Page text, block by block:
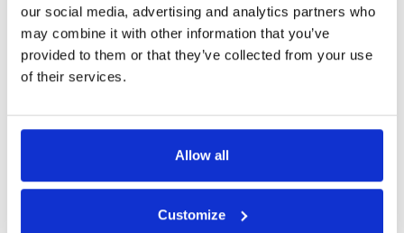
our social media, advertising and analytics partners who
may combine it with other information that you’ve
provided to them or that they’ve collected from your use
of their services.
Allow all
Customize